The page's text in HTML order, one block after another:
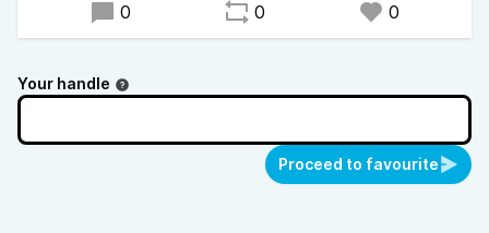
0 0 0
Your handle
Proceed to favourite